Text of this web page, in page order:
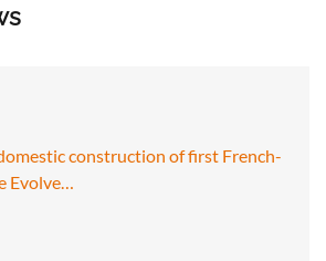
construction of first French-
Evolve…